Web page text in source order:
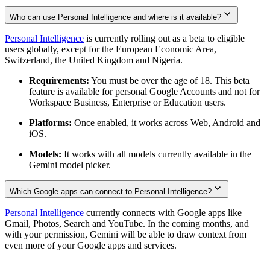
Who can use Personal Intelligence and where is it available?
Personal Intelligence is currently rolling out as a beta to eligible
users globally, except for the European Economic Area,
Switzerland, the United Kingdom and Nigeria.
Requirements: You must be over the age of 18. This beta
feature is available for personal Google Accounts and not for
Workspace Business, Enterprise or Education users.
Platforms: Once enabled, it works across Web, Android and
iOS.
Models: It works with all models currently available in the
Gemini model picker.
Which Google apps can connect to Personal Intelligence?
Personal Intelligence currently connects with Google apps like
Gmail, Photos, Search and YouTube. In the coming months, and
with your permission, Gemini will be able to draw context from
even more of your Google apps and services.